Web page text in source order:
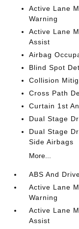
Active Lane
Warning
Active Lane
Assist
Airbag
Blind Spot
Collision
Cross Path
Curtain 1st
Dual Stage
Dual Stage
Side Airbags
More...
ABS And
Active Lane
Warning
Active Lane
Assist